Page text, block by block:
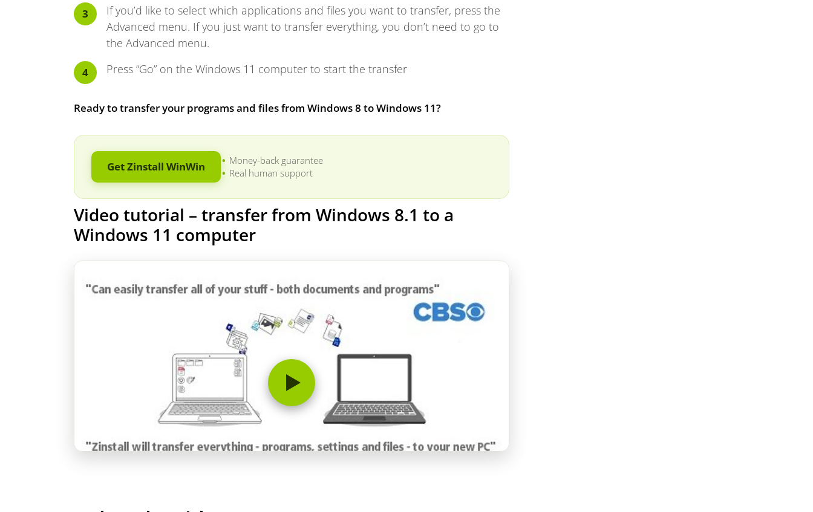
If you’d like to select which applications and files you want to transfer, press the
Advanced menu. If you just want to transfer everything, you don’t need to go to
the Advanced menu.
Press “Go” on the Windows 11 computer to start the transfer
Ready to transfer your programs and files from Windows 8 to Windows 11?
Get Zinstall WinWin
Money-back guarantee
Real human support
Video tutorial – transfer from Windows 8.1 to a
Windows 11 computer